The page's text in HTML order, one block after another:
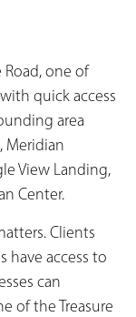
one of
quick access
area
Meridian
View Landing,
Center.
Clients
have access to
can
of the Treasure